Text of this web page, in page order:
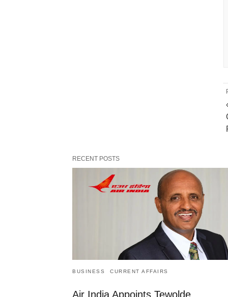
RECENT POSTS
BUSINESS CURRENT AFFAIRS
Air India Appoints Tewolde